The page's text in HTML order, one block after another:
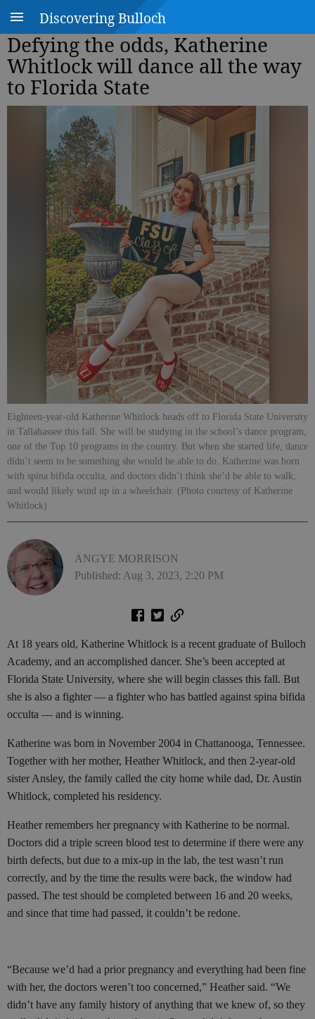
Discovering Bulloch
Defying the odds, Katherine
Whitlock will dance all the way
to Florida State
Eighteen-year-old Katherine Whitlock heads off to Florida State University
in Tallahassee this fall. She will be studying in the school’s dance program,
one of the Top 10 programs in the country. But when she started life, dance
didn’t seem to be something she would be able to do. Katherine was born
with spina bifida occulta, and doctors didn’t think she’d be able to walk,
and would likely wind up in a wheelchair. (Photo courtesy of Katherine
Whitlock)
ANGYE MORRISON
Published: Aug 3, 2023, 2:20 PM
At 18 years old, Katherine Whitlock is a recent graduate of Bulloch
Academy, and an accomplished dancer. She’s been accepted at
Florida State University, where she will begin classes this fall. But
she is also a fighter — a fighter who has battled against spina bifida
occulta — and is winning.
Katherine was born in November 2004 in Chattanooga, Tennessee.
Together with her mother, Heather Whitlock, and then 2-year-old
sister Ansley, the family called the city home while dad, Dr. Austin
Whitlock, completed his residency.
Heather remembers her pregnancy with Katherine to be normal.
Doctors did a triple screen blood test to determine if there were any
birth defects, but due to a mix-up in the lab, the test wasn’t run
correctly, and by the time the results were back, the window had
passed. The test should be completed between 16 and 20 weeks,
and since that time had passed, it couldn’t be redone.
“Because we’d had a prior pregnancy and everything had been fine
with her, the doctors weren’t too concerned,” Heather said. “We
didn’t have any family history of anything that we knew of, so they